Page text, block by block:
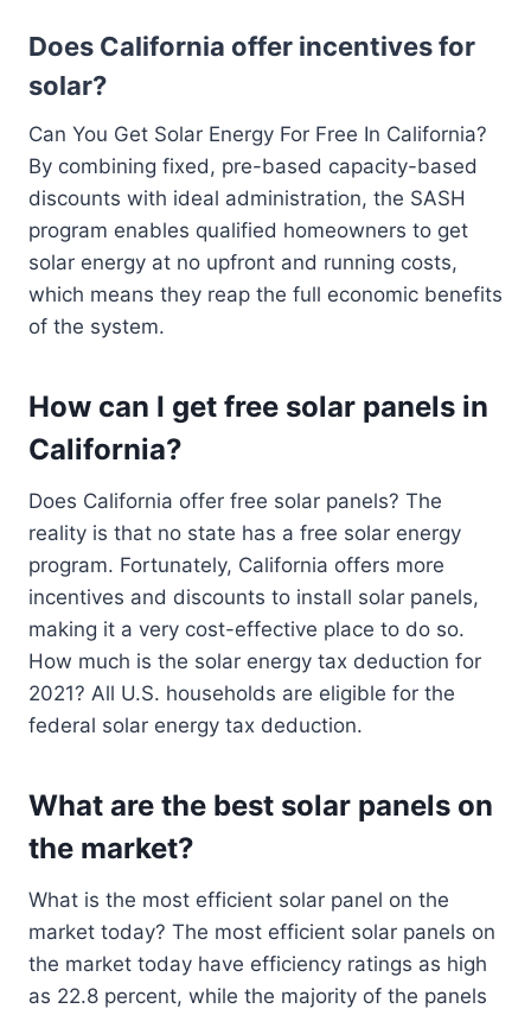
Does California offer incentives for
solar?
Can You Get Solar Energy For Free In California?
By combining fixed, pre-based capacity-based
discounts with ideal administration, the SASH
program enables qualified homeowners to get
solar energy at no upfront and running costs,
which means they reap the full economic benefits
of the system.
How can I get free solar panels in
California?
Does California offer free solar panels? The
reality is that no state has a free solar energy
program. Fortunately, California offers more
incentives and discounts to install solar panels,
making it a very cost-effective place to do so.
How much is the solar energy tax deduction for
2021? All U.S. households are eligible for the
federal solar energy tax deduction.
What are the best solar panels on
the market?
What is the most efficient solar panel on the
market today? The most efficient solar panels on
the market today have efficiency ratings as high
as 22.8 percent, while the majority of the panels